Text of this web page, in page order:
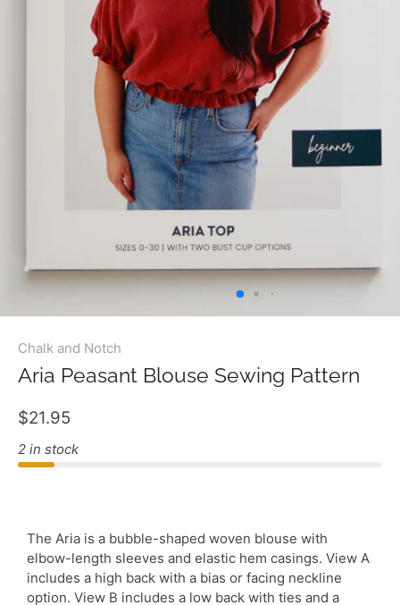
Chalk and Notch
Aria Peasant Blouse Sewing Pattern
$21.95
2 in stock
The Aria is a bubble-shaped woven blouse with
elbow-length sleeves and elastic hem casings. View A
includes a high back with a bias or facing neckline
option. View B includes a low back with ties and a